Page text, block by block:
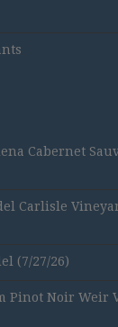
Cabernet
Carlisle
(7/27/26)
Pinot Noir Weir